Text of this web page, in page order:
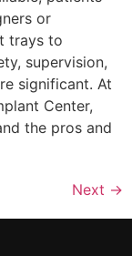
or
trays to
supervision,
significant. At
Center,
the pros and
Next →